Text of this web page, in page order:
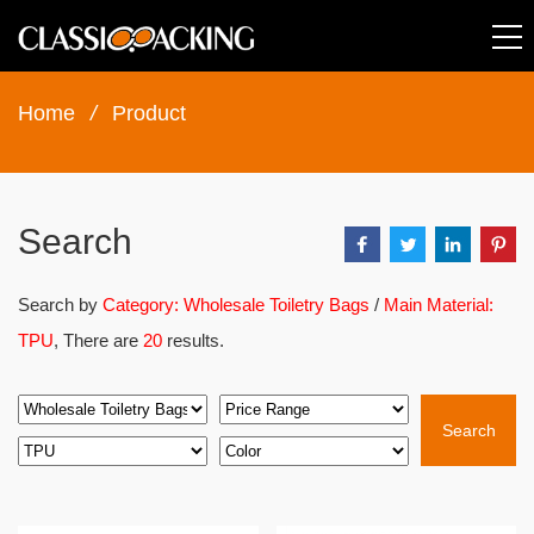
Home / Product
Search
Search by Category: Wholesale Toiletry Bags / Main Material:
TPU, There are 20 results.
Search